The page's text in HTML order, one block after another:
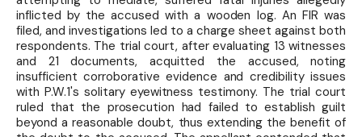
inflicted by the accused with a wooden log. An FIR was
filed, and investigations led to a charge sheet against both
respondents. The trial court, after evaluating 13 witnesses
and 21 documents, acquitted the accused, noting
insufficient corroborative evidence and credibility issues
with P.W.1's solitary eyewitness testimony. The trial court
ruled that the prosecution had failed to establish guilt
beyond a reasonable doubt, thus extending the benefit of